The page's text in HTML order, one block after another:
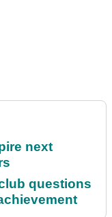
next
questions